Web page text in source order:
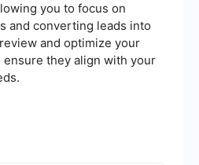
you to focus on
and converting leads into
and optimize your
they align with your